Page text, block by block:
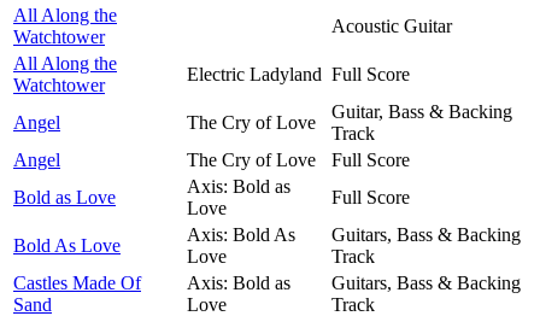
All Along the
Watchtower
Acoustic Guitar
All Along the
Watchtower
Electric Ladyland Full Score
Angel The Cry of Love
Guitar, Bass & Backing
Track
Angel
The Cry of Love
Full Score
Bold as Love
Axis: Bold as
Love
Full Score
Bold As Love
Axis: Bold As
Love
Guitars, Bass & Backing
Track
Castles Made Of
Sand
Axis: Bold as
Love
Guitars, Bass & Backing
Track